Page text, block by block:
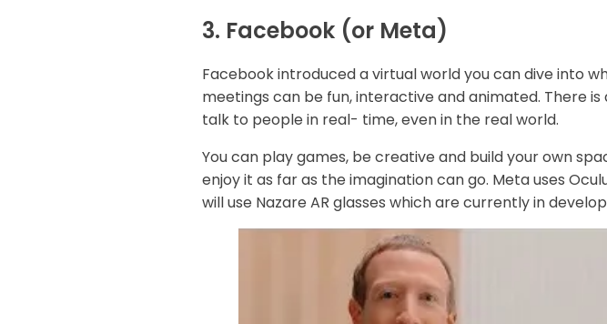
3. Facebook (or Meta)
Facebook introduced a virtual world you can dive into
meetings can be fun, interactive and animated. There
talk to people in real- time, even in the real world.
You can play games, be creative and build your own
enjoy it as far as the imagination can go. Meta uses
will use Nazare AR glasses which are currently in